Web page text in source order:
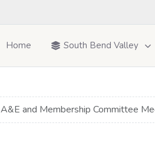
Home South Bend Valley
A&E and Membership Committee